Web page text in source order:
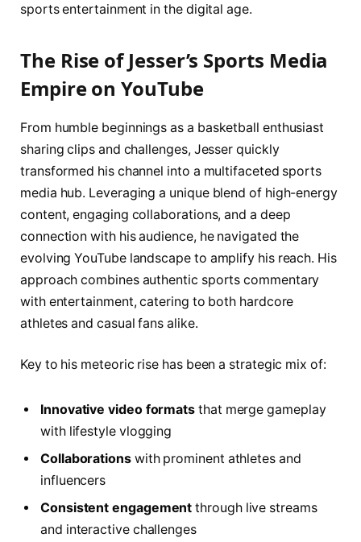
sports entertainment in the digital age.
The Rise of Jesser’s Sports Media
Empire on YouTube
From humble beginnings as a basketball enthusiast
sharing clips and challenges, Jesser quickly
transformed his channel into a multifaceted sports
media hub. Leveraging a unique blend of high-energy
content, engaging collaborations, and a deep
connection with his audience, he navigated the
evolving YouTube landscape to amplify his reach. His
approach combines authentic sports commentary
with entertainment, catering to both hardcore
athletes and casual fans alike.
Key to his meteoric rise has been a strategic mix of:
Innovative video formats that merge gameplay
with lifestyle vlogging
Collaborationswith prominent athletes and
influencers
Consistent engagement through live streams
and interactive challenges